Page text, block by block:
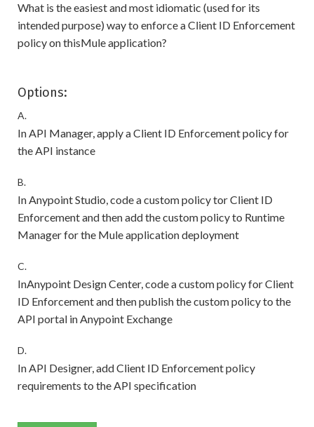
What is the easiest and most idiomatic (used for its
intended purpose) way to enforce a Client ID Enforcement
policy on thisMule application?
Options:
A.
In API Manager, apply a Client ID Enforcement policy for
the API instance
B.
In Anypoint Studio, code a custom policy tor Client ID
Enforcement and then add the custom policy to Runtime
Manager for the Mule application deployment
C.
InAnypoint Design Center, code a custom policy for Client
ID Enforcement and then publish the custom policy to the
API portal in Anypoint Exchange
D.
In API Designer, add Client ID Enforcement policy
requirements to the API specification